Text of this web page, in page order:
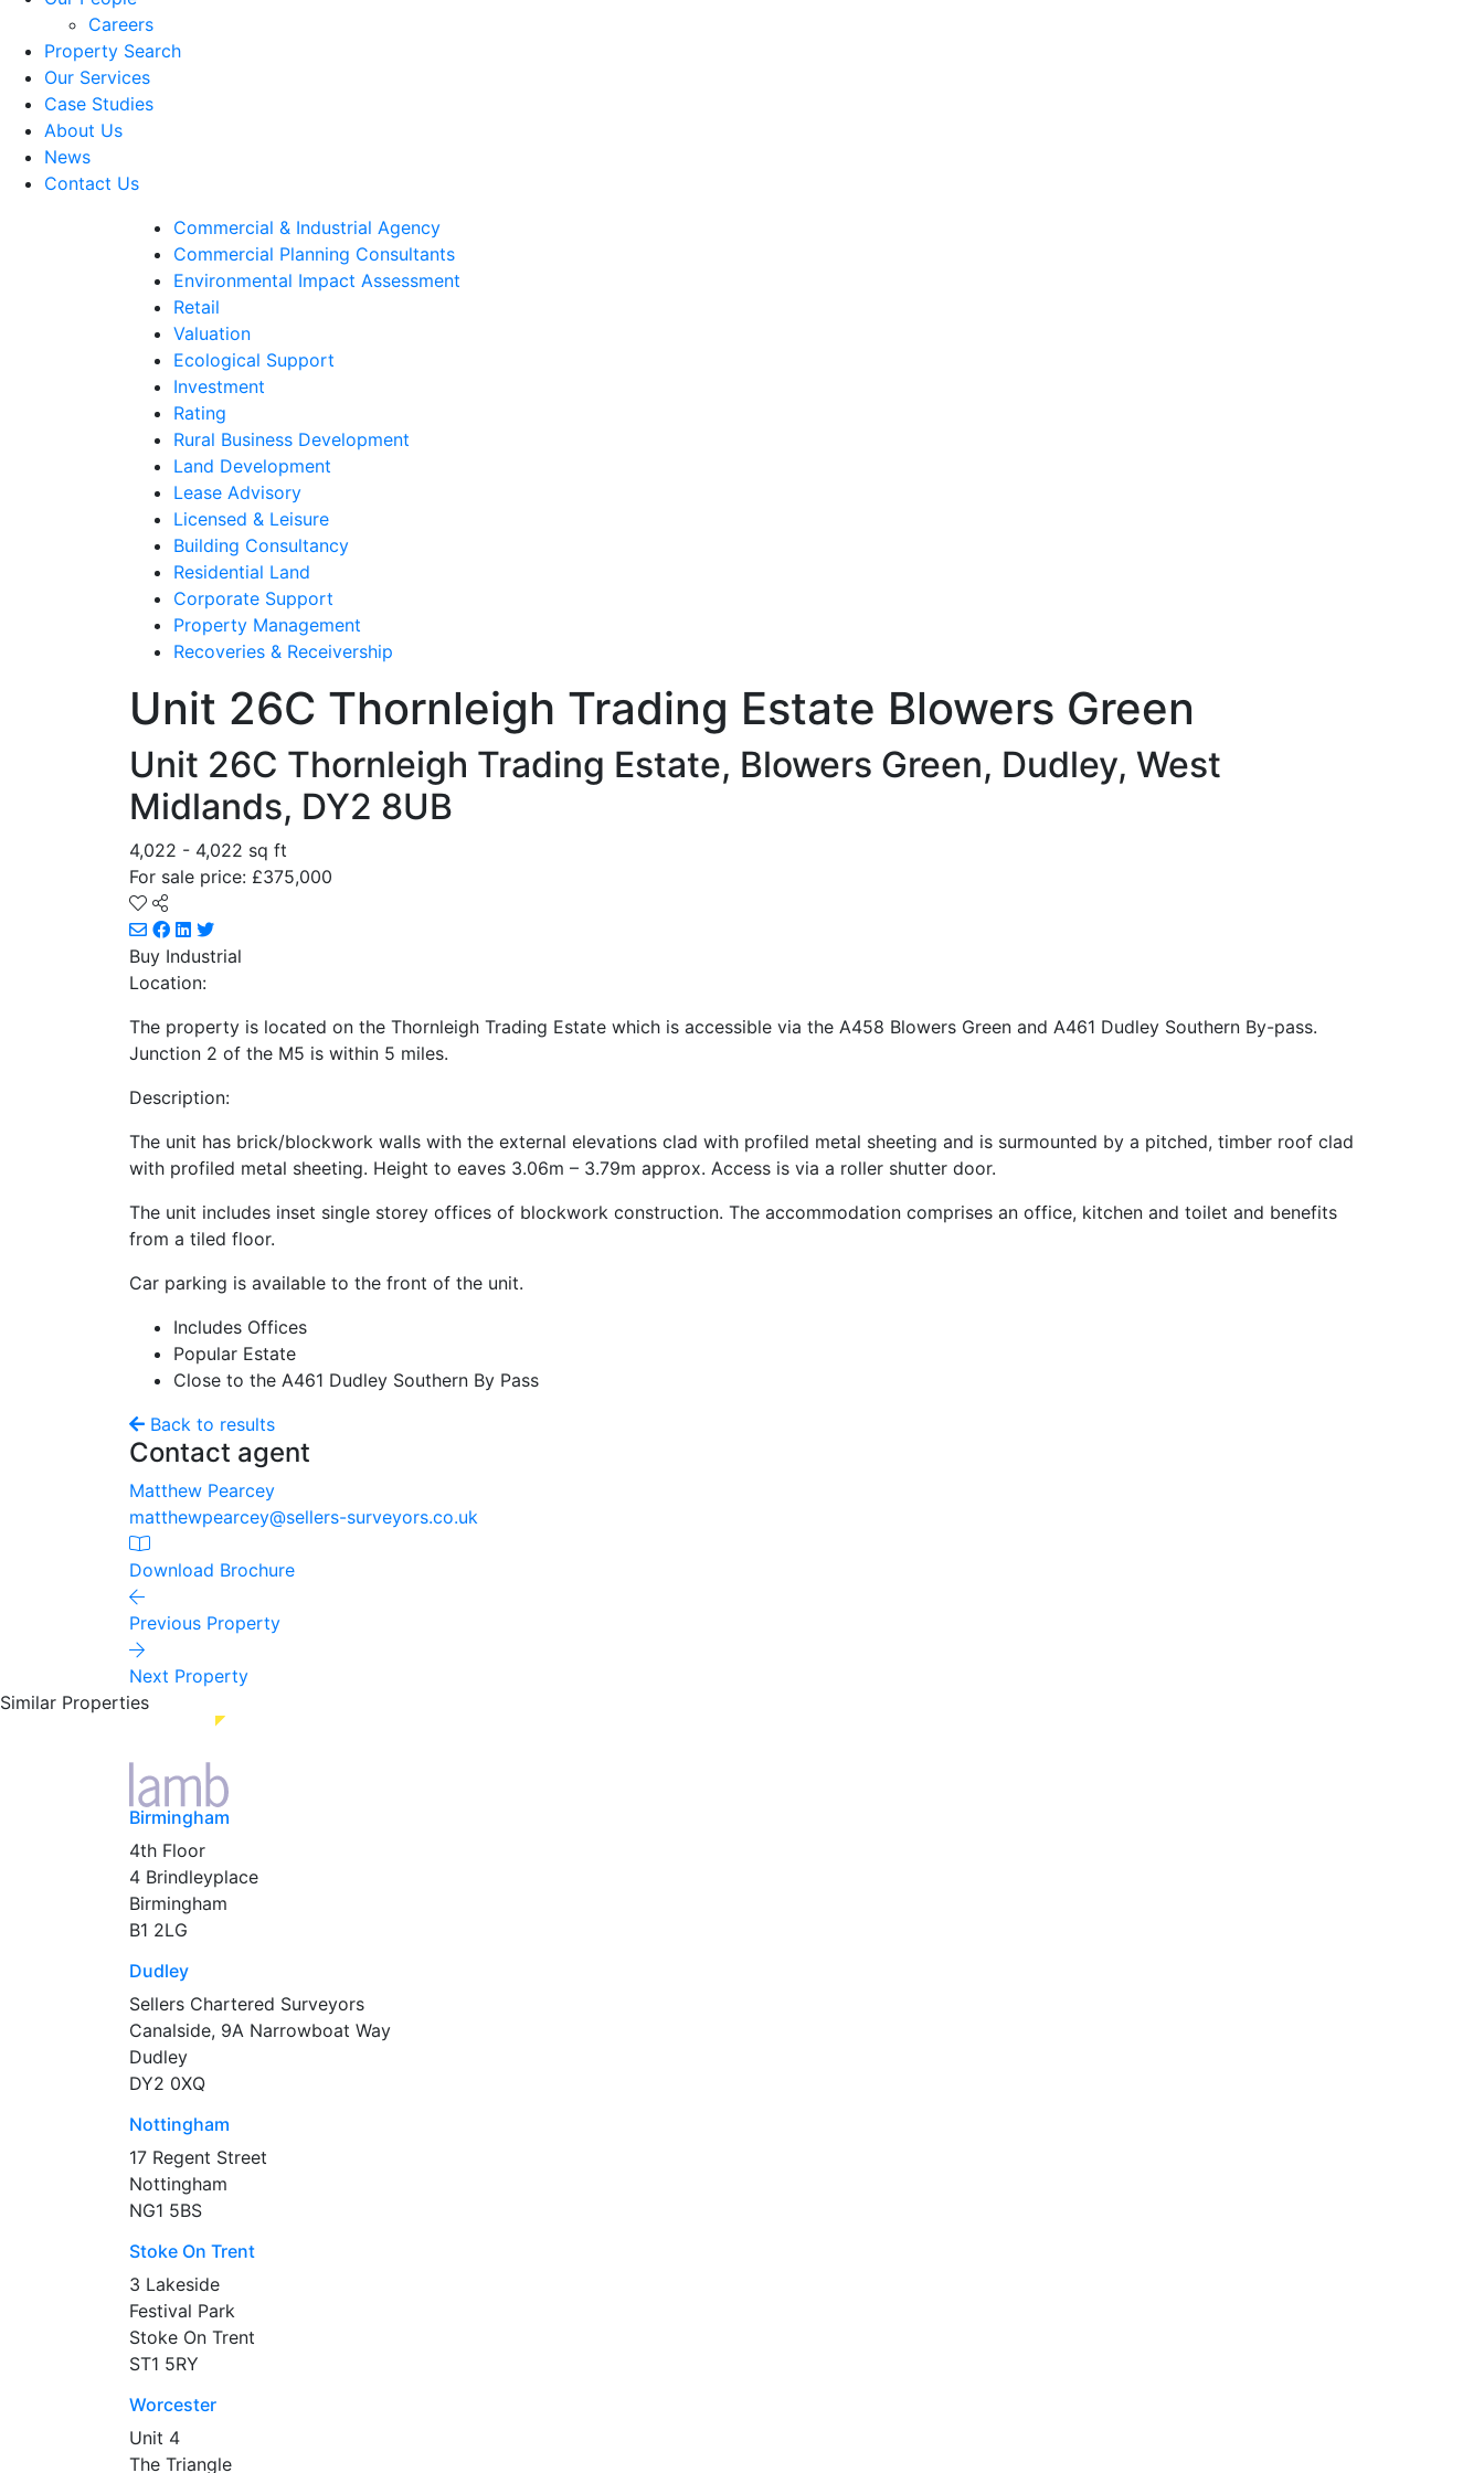
Careers
Property Search
Our Services
Case Studies
About Us
News
Contact Us
Commercial & Industrial Agency
Commercial Planning Consultants
Environmental Impact Assessment
Retail
Valuation
Ecological Support
Investment
Rating
Rural Business Development
Land Development
Lease Advisory
Licensed & Leisure
Building Consultancy
Residential Land
Corporate Support
Property Management
Recoveries & Receivership
Unit 26C Thornleigh Trading Estate Blowers Green
Unit 26C Thornleigh Trading Estate, Blowers Green, Dudley, West
Midlands, DY2 8UB
4,022 - 4,022 sq ft
For sale price: £375,000
Buy Industrial
Location:
The property is located on the Thornleigh Trading Estate which is accessible via the A458 Blowers Green and A461 Dudley Southern By-pass.
Junction 2 of the M5 is within 5 miles.
Description:
The unit has brick/blockwork walls with the external elevations clad with profiled metal sheeting and is surmounted by a pitched, timber roof clad
with profiled metal sheeting. Height to eaves 3.06m – 3.79m approx. Access is via a roller shutter door.
The unit includes inset single storey offices of blockwork construction. The accommodation comprises an office, kitchen and toilet and benefits
from a tiled floor.
Car parking is available to the front of the unit.
Includes Offices
Popular Estate
Close to the A461 Dudley Southern By Pass
Back to results
Contact agent
Matthew Pearcey
matthewpearcey@sellers-surveyors.co.uk
Download Brochure
Previous Property
Next Property
Similar Properties
Birmingham
4th Floor
4 Brindleyplace
Birmingham
B1 2LG
Dudley
Sellers Chartered Surveyors
Canalside, 9A Narrowboat Way
Dudley
DY2 0XQ
Nottingham
17 Regent Street
Nottingham
NG1 5BS
Stoke On Trent
3 Lakeside
Festival Park
Stoke On Trent
ST1 5RY
Worcester
Unit 4
The Triangle